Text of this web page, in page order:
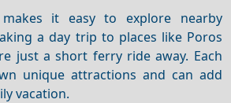
makes it easy to explore nearby
a day trip to places like Poros
just a short ferry ride away. Each
unique attractions and can add
vacation.